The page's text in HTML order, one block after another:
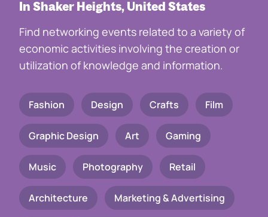
In Shaker Heights, United States
Find networking events related to a variety of
economic activities involving the creation or
utilization of knowledge and information.
Fashion Design Crafts Film
Graphic Design Art Gaming
Music Photography Retail
Architecture Marketing & Advertising